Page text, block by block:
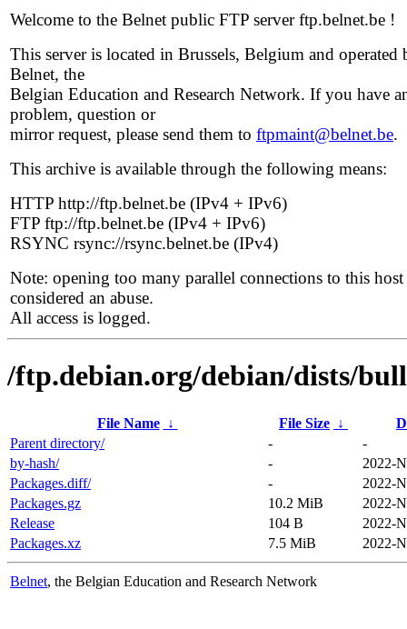
Welcome to the Belnet public FTP server ftp.belnet.be !
This server is located in Brussels, Belgium and operated
Belnet, the
Belgian Education and Research Network. If you have
problem, question or
mirror request, please send them to ftpmaint@belnet.be.
This archive is available through the following means:
HTTP http://ftp.belnet.be (IPv4 + IPv6)
FTP ftp://ftp.belnet.be (IPv4 + IPv6)
RSYNC rsync://rsync.belnet.be (IPv4)
Note: opening too many parallel connections to this host
considered an abuse.
All access is logged.
/ftp.debian.org/debian/dists/
File Name ↓ File Size ↓
Parent directory/
-
-
by-hash/
-
2022-
Packages.diff/
-
2022-
Packages.gz
10.2 MiB
2022-
Release
104 B
2022-
Packages.xz
7.5 MiB 2022-
Belnet, the Belgian Education and Research Network